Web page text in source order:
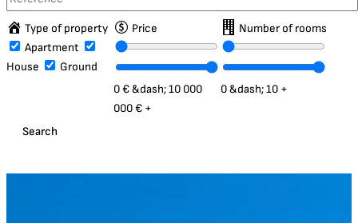
Type of property
Apartment
House
Ground
Price
0 €&dash;10 000
000 € +
Number of rooms
0&dash;10 +